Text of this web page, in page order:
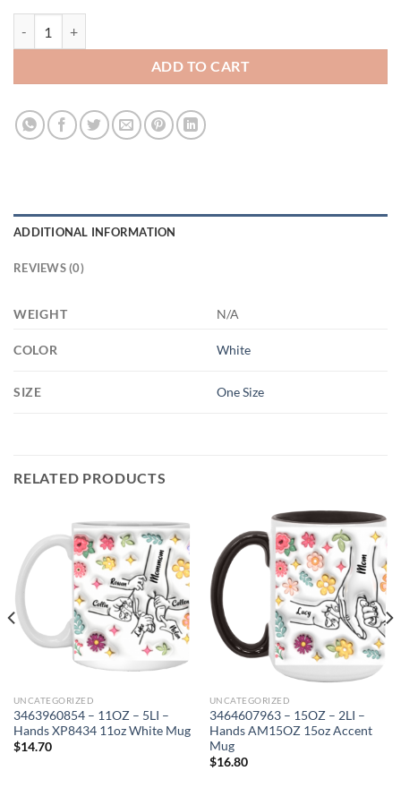
ADD TO CART
ADDITIONAL INFORMATION
REVIEWS (0)
WEIGHT N/A
COLOR White
SIZE One Size
RELATED PRODUCTS
UNCATEGORIZED
3463960854 – 11OZ – 5LI –
Hands XP8434 11oz White Mug
$14.70
UNCATEGORIZED
3464607963 – 15OZ – 2LI –
Hands AM15OZ 15oz Accent
Mug
$16.80